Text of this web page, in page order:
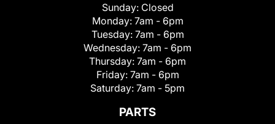
Sunday: Closed
Monday: 7am - 6pm
Tuesday: 7am - 6pm
Wednesday: 7am - 6pm
Thursday: 7am - 6pm
Friday: 7am - 6pm
Saturday: 7am - 5pm
PARTS